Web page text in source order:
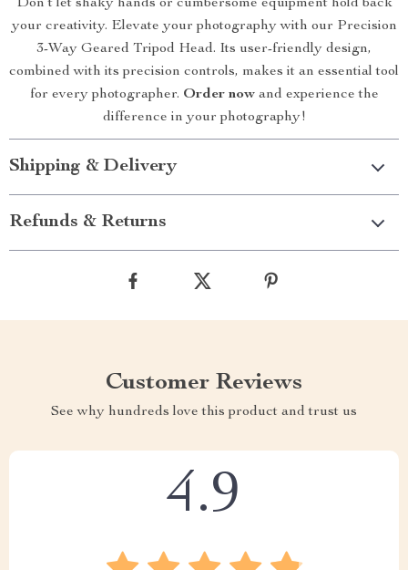
Don’t let shaky hands or cumbersome equipment hold back
your creativity. Elevate your photography with our Precision
3-Way Geared Tripod Head. Its user-friendly design,
combined with its precision controls, makes it an essential tool
for every photographer. Order nowand experience the
difference in your photography!
Shipping & Delivery
Refunds & Returns
Customer Reviews
See why hundreds love this product and trust us
4.9